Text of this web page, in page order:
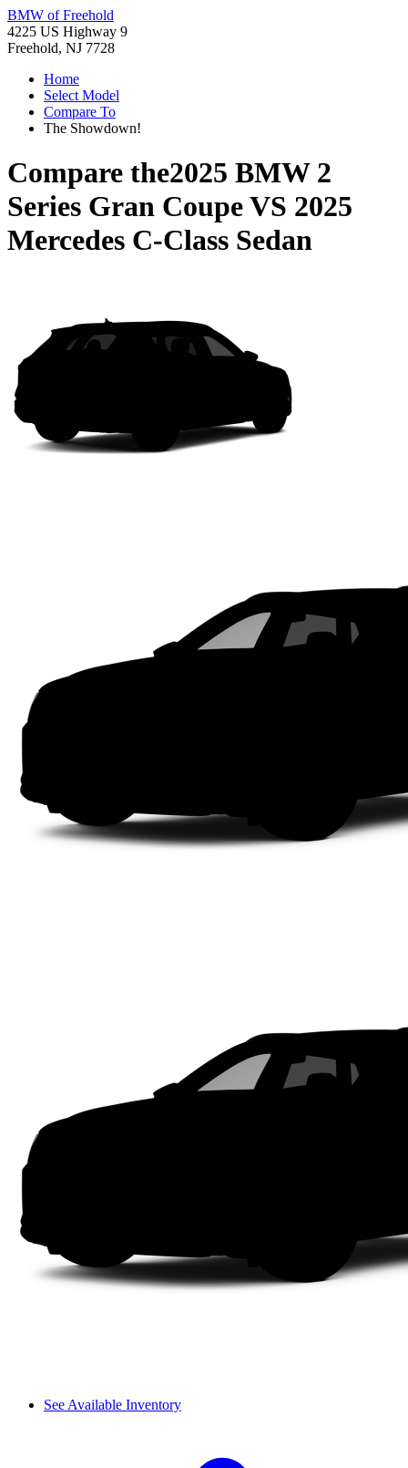
BMW of Freehold
4225 US Highway 9
Freehold, NJ 7728
Home
Select Model
Compare To
The Showdown!
Compare the2025 BMW 2
Series Gran CoupeVS 2025
Mercedes C-Class Sedan
See Available Inventory